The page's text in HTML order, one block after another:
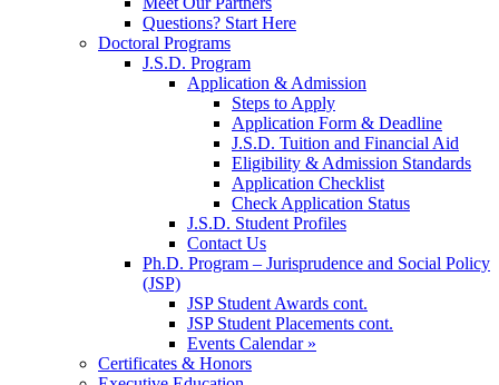
Questions? Start Here
Doctoral Programs
J.S.D. Program
Application & Admission
Steps to Apply
Application Form & Deadline
J.S.D. Tuition and Financial Aid
Eligibility & Admission Standards
Application Checklist
Check Application Status
J.S.D. Student Profiles
Contact Us
Ph.D. Program – Jurisprudence and Social Policy
(JSP)
JSP Student Awards cont.
JSP Student Placements cont.
Events Calendar »
Certificates & Honors